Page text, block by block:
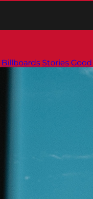
Billboards Stories